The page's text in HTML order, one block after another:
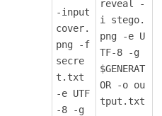
-input
cover.
png -f
secre
t.txt
-e UTF
-8 -g
reveal -
i stego.
png -e U
TF-8 -g
$GENERAT
OR -o ou
tput.txt